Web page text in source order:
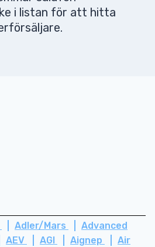
i listan för att hitta
Adler/Mars
Advanced
AEV AGI Aignep
Air